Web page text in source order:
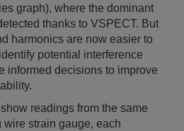
graph), where the dominant
thanks to VSPECT. But
harmonics are now easier to
potential interference
informed decisions to improve
readings from the same
strain gauge, each